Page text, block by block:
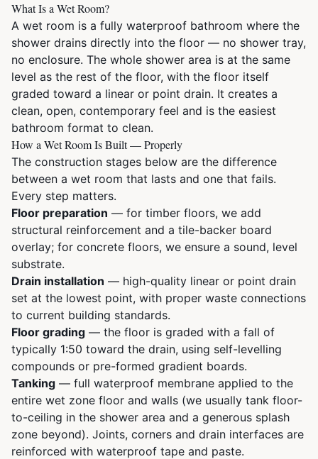
What Is a Wet Room?
A wet room is a fully waterproof bathroom where the
shower drains directly into the floor — no shower tray,
no enclosure. The whole shower area is at the same
level as the rest of the floor, with the floor itself
graded toward a linear or point drain. It creates a
clean, open, contemporary feel and is the easiest
bathroom format to clean.
How a Wet Room Is Built — Properly
The construction stages below are the difference
between a wet room that lasts and one that fails.
Every step matters.
Floor preparation — for timber floors, we add
structural reinforcement and a tile-backer board
overlay; for concrete floors, we ensure a sound, level
substrate.
Drain installation — high-quality linear or point drain
set at the lowest point, with proper waste connections
to current building standards.
Floor grading — the floor is graded with a fall of
typically 1:50 toward the drain, using self-levelling
compounds or pre-formed gradient boards.
Tanking — full waterproof membrane applied to the
entire wet zone floor and walls (we usually tank floor-
to-ceiling in the shower area and a generous splash
zone beyond). Joints, corners and drain interfaces are
reinforced with waterproof tape and paste.